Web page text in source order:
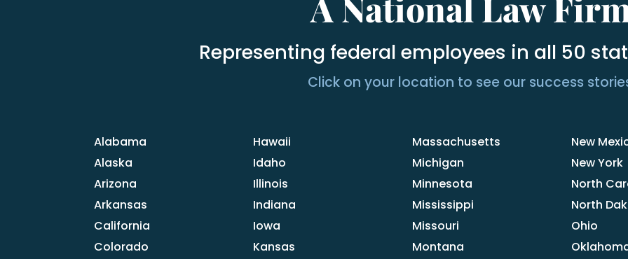
Representing federal employees in all 50
Click on your location to see our success
Alabama
Alaska
Arizona
Arkansas
California
Colorado
Hawaii
Idaho
Illinois
Indiana
Iowa
Kansas
Massachusetts
Michigan
Minnesota
Mississippi
Missouri
Montana
New
New York
North
North
Ohio